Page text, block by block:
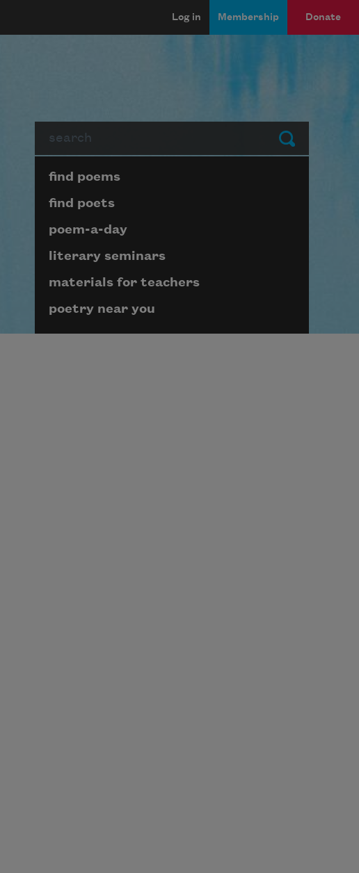
Log in Membership Donate
Submit
Page submenu block
find poems
find poets
poem-a-day
literary seminars
materials for teachers
poetry near you